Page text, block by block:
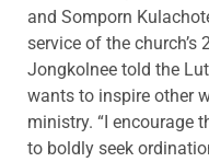
and Somporn
service of the church’s
Jongkolnee told the
wants to inspire other
ministry. “I encourage
to boldly seek